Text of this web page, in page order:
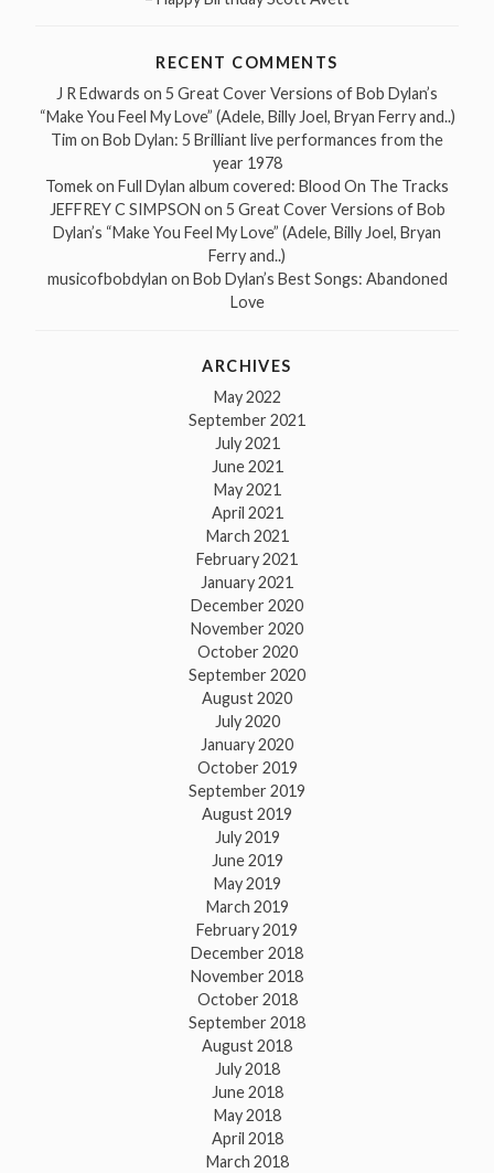
RECENT COMMENTS
J R Edwards on 5 Great Cover Versions of Bob Dylan’s
“Make You Feel My Love” (Adele, Billy Joel, Bryan Ferry and..)
Tim on Bob Dylan: 5 Brilliant live performances from the
year 1978
Tomekon Full Dylan album covered: Blood On The Tracks
JEFFREY C SIMPSON on 5 Great Cover Versions of Bob
Dylan’s “Make You Feel My Love” (Adele, Billy Joel, Bryan
Ferry and..)
musicofbobdylan on Bob Dylan’s Best Songs: Abandoned
Love
ARCHIVES
May 2022
September 2021
July 2021
June 2021
May 2021
April 2021
March 2021
February 2021
January 2021
December 2020
November 2020
October 2020
September 2020
August 2020
July 2020
January 2020
October 2019
September 2019
August 2019
July 2019
June 2019
May 2019
March 2019
February 2019
December 2018
November 2018
October 2018
September 2018
August 2018
July 2018
June 2018
May 2018
April 2018
March 2018